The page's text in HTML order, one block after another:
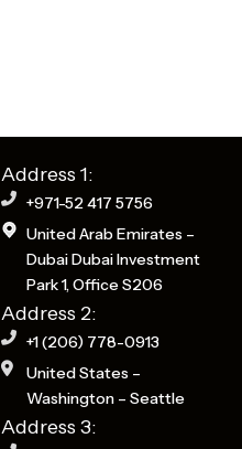
Address 1:
+971-52 417 5756
United Arab Emirates –
Dubai Dubai Investment
Park 1, Office S206
Address 2:
+1 (206) 778-0913
United States –
Washington – Seattle
Address 3: